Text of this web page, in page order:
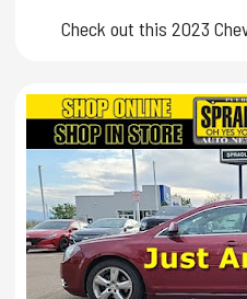
Check out this 2023